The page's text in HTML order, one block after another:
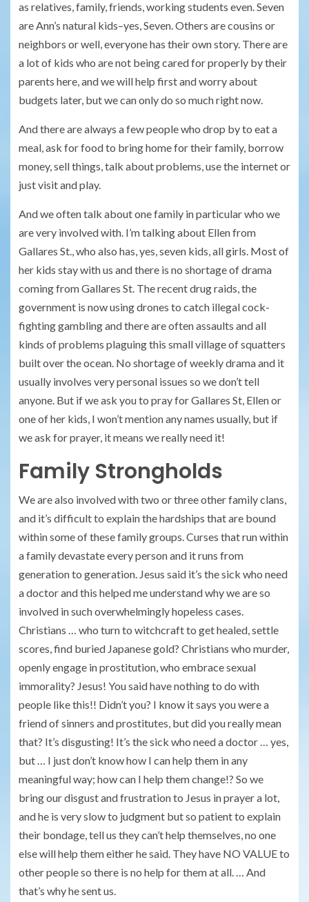
as relatives, family, friends, working students even. Seven
are Ann’s natural kids–yes, Seven. Others are cousins or
neighbors or well, everyone has their own story. There are
a lot of kids who are not being cared for properly by their
parents here, and we will help first and worry about
budgets later, but we can only do so much right now.
And there are always a few people who drop by to eat a
meal, ask for food to bring home for their family, borrow
money, sell things, talk about problems, use the internet or
just visit and play.
And we often talk about one family in particular who we
are very involved with. I’m talking about Ellen from
Gallares St., who also has, yes, seven kids, all girls. Most of
her kids stay with us and there is no shortage of drama
coming from Gallares St. The recent drug raids, the
government is now using drones to catch illegal cock-
fighting gambling and there are often assaults and all
kinds of problems plaguing this small village of squatters
built over the ocean. No shortage of weekly drama and it
usually involves very personal issues so we don’t tell
anyone. But if we ask you to pray for Gallares St, Ellen or
one of her kids, I won’t mention any names usually, but if
we ask for prayer, it means we really need it!
Family Strongholds
We are also involved with two or three other family clans,
and it’s difficult to explain the hardships that are bound
within some of these family groups. Curses that run within
a family devastate every person and it runs from
generation to generation. Jesus said it’s the sick who need
a doctor and this helped me understand why we are so
involved in such overwhelmingly hopeless cases.
Christians … who turn to witchcraft to get healed, settle
scores, find buried Japanese gold? Christians who murder,
openly engage in prostitution, who embrace sexual
immorality? Jesus! You said have nothing to do with
people like this!! Didn’t you? I know it says you were a
friend of sinners and prostitutes, but did you really mean
that? It’s disgusting! It’s the sick who need a doctor … yes,
but … I just don’t know how I can help them in any
meaningful way; how can I help them change!? So we
bring our disgust and frustration to Jesus in prayer a lot,
and he is very slow to judgment but so patient to explain
their bondage, tell us they can’t help themselves, no one
else will help them either he said. They have NO VALUE to
other people so there is no help for them at all. … And
that’s why he sent us.